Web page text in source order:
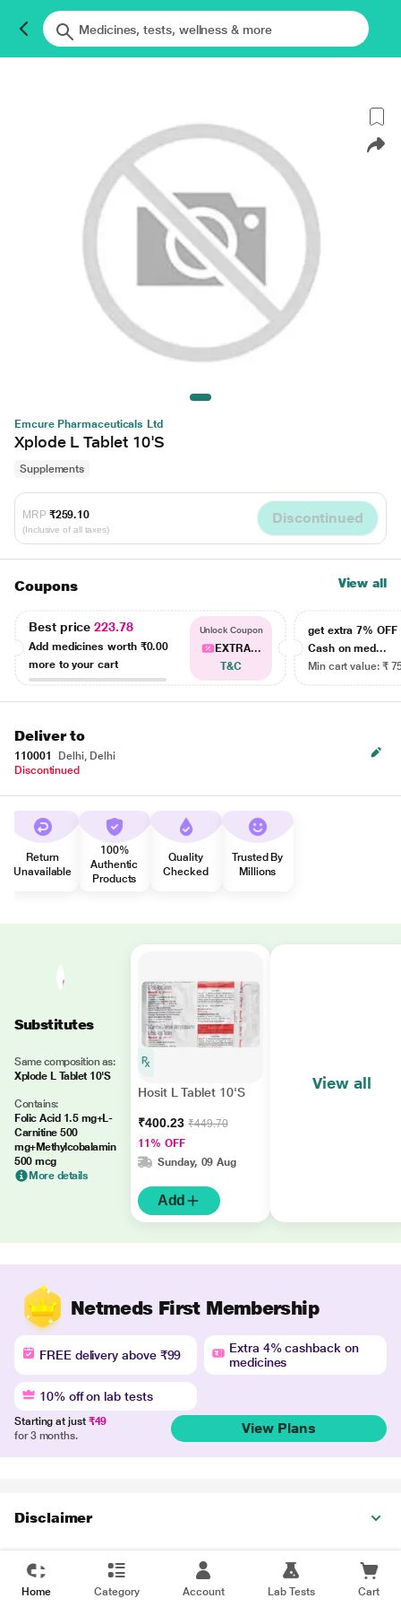
Emcure Pharmaceuticals Ltd
Xplode L Tablet 10'S
Supplements
MRP ₹259.10
(Inclusive of all taxes)
Discontinued
Coupons View all
Best price223.78
Add medicines worth ₹0.00
more to your cart
Unlock Coupon
EXTRA...
T&C
get extra 7% OFF
Cash on med...
Min cart value: ₹
Deliver to
110001
Delhi, Delhi
Discontinued
Return
Unavailable
100%
Authentic
Products
Quality
Checked
Trusted By
Millions
Substitutes
Same composition as:
Xplode L Tablet 10'S
Contains:
Folic Acid 1.5 mg+L-
Carnitine 500
mg+Methylcobalamin
500 mcg
More details
Hosit L Tablet 10'S
₹400.23 ₹449.70
11% OFF
Sunday, 09 Aug
Add
View all
Netmeds First Membership
FREE delivery above ₹99
Extra 4% cashback on
medicines
10% off on lab tests
Starting at just ₹49
for 3 months.
View Plans
Disclaimer
Home Category Account Lab Tests Cart